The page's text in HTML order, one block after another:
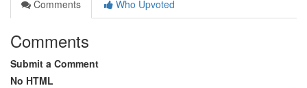
Comments
Who Upvoted
Comments
Submit a Comment
No HTML